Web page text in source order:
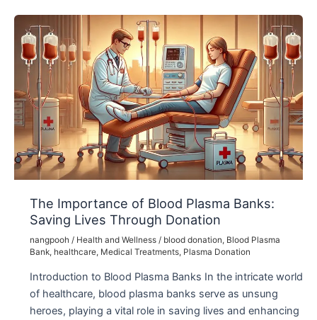
The Importance of Blood Plasma Banks:
Saving Lives Through Donation
nangpooh / Health and Wellness/ blood donation, Blood Plasma
Bank, healthcare, Medical Treatments, Plasma Donation
Introduction to Blood Plasma Banks In the intricate world
of healthcare, blood plasma banks serve as unsung
heroes, playing a vital role in saving lives and enhancing